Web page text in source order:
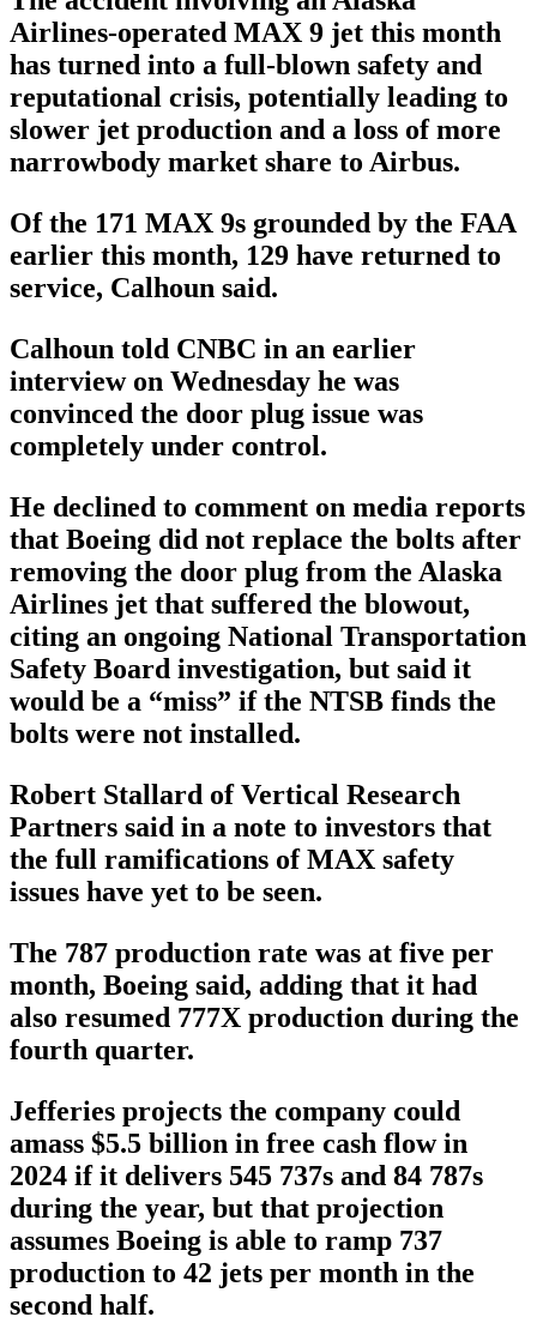
Airlines-operated MAX 9 jet this month
has turned into a full-blown safety and
reputational crisis, potentially leading to
slower jet production and a loss of more
narrowbody market share to Airbus.
Of the 171 MAX 9s grounded by the FAA
earlier this month, 129 have returned to
service, Calhoun said.
Calhoun told CNBC in an earlier
interview on Wednesday he was
convinced the door plug issue was
completely under control.
He declined to comment on media reports
that Boeing did not replace the bolts after
removing the door plug from the Alaska
Airlines jet that suffered the blowout,
citing an ongoing National Transportation
Safety Board investigation, but said it
would be a “miss” if the NTSB finds the
bolts were not installed.
Robert Stallard of Vertical Research
Partners said in a note to investors that
the full ramifications of MAX safety
issues have yet to be seen.
The 787 production rate was at five per
month, Boeing said, adding that it had
also resumed 777X production during the
fourth quarter.
Jefferies projects the company could
amass $5.5 billion in free cash flow in
2024 if it delivers 545 737s and 84 787s
during the year, but that projection
assumes Boeing is able to ramp 737
production to 42 jets per month in the
second half.